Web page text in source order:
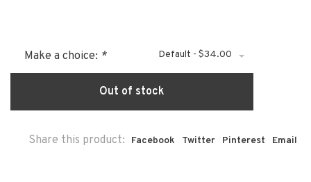
Make a choice: * Default - $34.00
Out of stock
Share this product: Facebook Twitter Pinterest Email